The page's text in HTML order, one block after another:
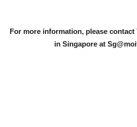
For more information, please contact
in Singapore at